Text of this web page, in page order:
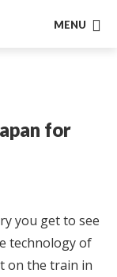
MENU
for
you get to see
technology of
on the train in